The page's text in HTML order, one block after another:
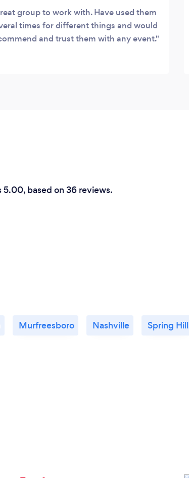
group to work with. Have used them
times for different things and would
and trust them with any event.
5.00, based on 36 reviews.
Murfreesboro Nashville Spring Hill